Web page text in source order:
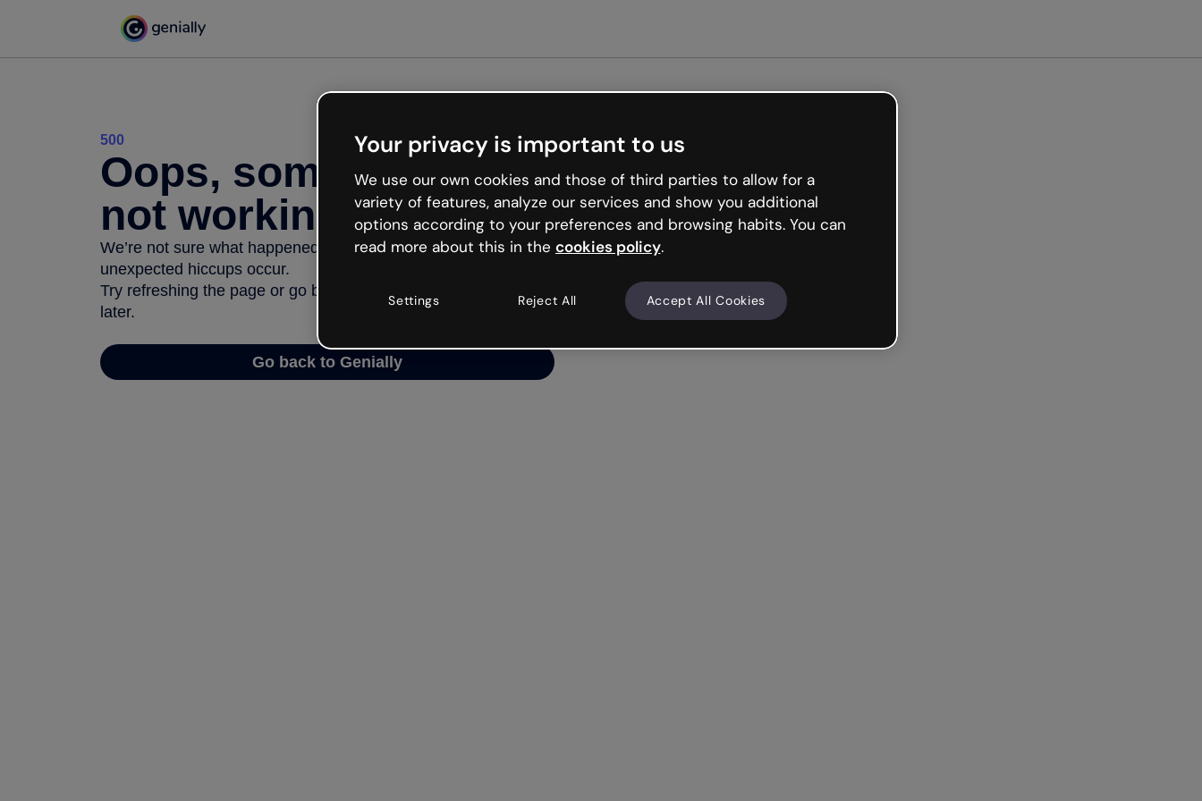
500
Oops, something’s
not working
We’re not sure what happened but the internet is like that and
unexpected hiccups occur.
Try refreshing the page or go back to Genially and try your luck
later.
Go back to Genially
Your privacy is important to us
We use our own cookies and those of third parties to allow for a
variety of features, analyze our services and show you additional
options according to your preferences and browsing habits. You can
read more about this in the cookies policy.
Settings Reject All Accept All Cookies